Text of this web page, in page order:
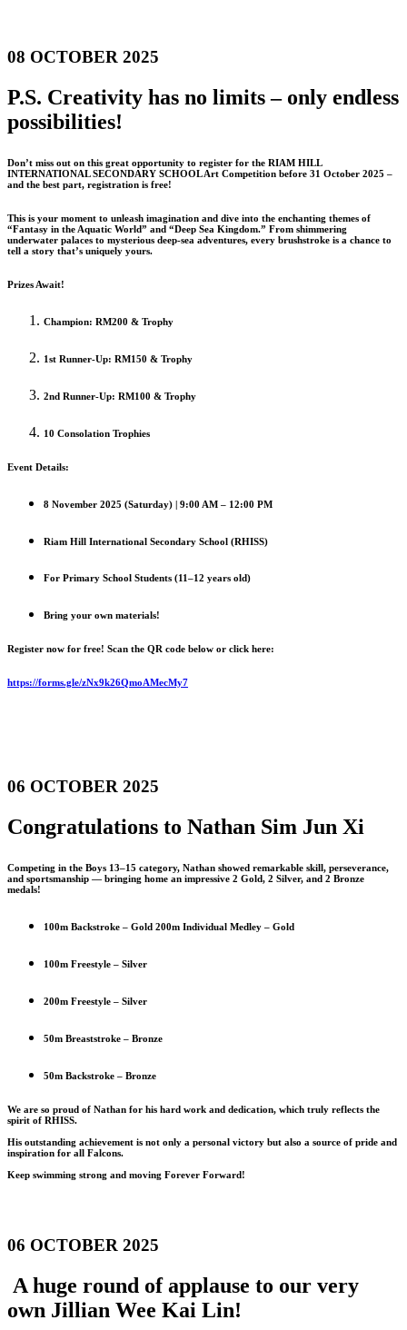
08 OCTOBER 2025
P.S. Creativity has no limits – only endless
possibilities!
Don’t miss out on this great opportunity to register for the RIAM HILL
INTERNATIONAL SECONDARY SCHOOL Art Competition before 31 October 2025 –
and the best part, registration is free!
This is your moment to unleash imagination and dive into the enchanting themes of
“Fantasy in the Aquatic World” and “Deep Sea Kingdom.” From shimmering
underwater palaces to mysterious deep-sea adventures, every brushstroke is a chance to
tell a story that’s uniquely yours.
Prizes Await!
Champion: RM200 & Trophy
1st Runner-Up: RM150 & Trophy
2nd Runner-Up: RM100 & Trophy
10 Consolation Trophies
Event Details:
8 November 2025 (Saturday) | 9:00 AM – 12:00 PM
Riam Hill International Secondary School (RHISS)
For Primary School Students (11–12 years old)
Bring your own materials!
Register now for free! Scan the QR code below or click here:
https://forms.gle/zNx9k26QmoAMecMy7
06 OCTOBER 2025
Congratulations to Nathan Sim Jun Xi
Competing in the Boys 13–15 category, Nathan showed remarkable skill, perseverance,
and sportsmanship — bringing home an impressive 2 Gold, 2 Silver, and 2 Bronze
medals!
100m Backstroke – Gold 200m Individual Medley – Gold
100m Freestyle – Silver
200m Freestyle – Silver
50m Breaststroke – Bronze
50m Backstroke – Bronze
We are so proud of Nathan for his hard work and dedication, which truly reflects the
spirit of RHISS.
His outstanding achievement is not only a personal victory but also a source of pride and
inspiration for all Falcons.
Keep swimming strong and moving Forever Forward!
06 OCTOBER 2025
A huge round of applause to our very
own Jillian Wee Kai Lin!